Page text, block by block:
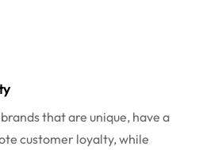
that are unique, have a
customer loyalty, while